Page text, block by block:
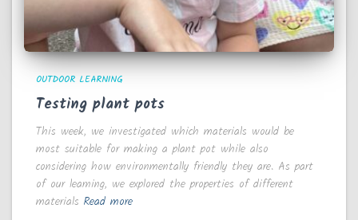
OUTDOOR LEARNING
Testing plant pots
This week, we investigated which materials would be
most suitable for making a plant pot while also
considering how environmentally friendly they are. As part
of our learning, we explored the properties of different
materials Read more